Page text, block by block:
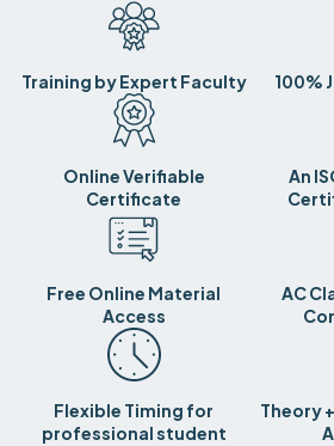
Training by Expert Faculty 100%
Online Verifiable
Certificate
An
Free Online Material
Access
AC
Flexible Timing for
professional student
Theory